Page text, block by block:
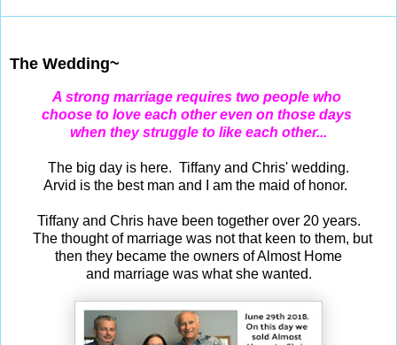
The Wedding~
A strong marriage requires two people who
choose to love each other even on those days
when they struggle to like each other...
The big day is here. Tiffany and Chris' wedding.
Arvid is the best man and I am the maid of honor.
Tiffany and Chris have been together over 20 years.
The thought of marriage was not that keen to them, but
then they became the owners of Almost Home
and marriage was what she wanted.